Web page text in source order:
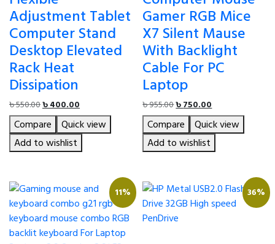
Adjustment Tablet
Computer Stand
Desktop Elevated
Rack Heat
Dissipation
৳550.00Original
price
was:
৳ 550.00.
৳400.00
price
is:
Compare
Quick view
Add to wishlist
Gamer RGB Mice
X7 Silent Mause
With Backlight
Cable For PC
Laptop
৳955.00Original
price
was:
৳ 955.00.
৳750.00
price
is:
Compare
Quick view
Add to wishlist
11% 36%